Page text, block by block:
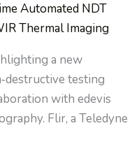
Automated NDT
Thermal Imaging
a new
testing
with edevis
Flir, a Teledyne